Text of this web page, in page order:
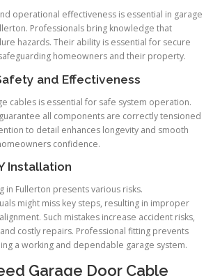
operational effectiveness is essential in garage
Professionals bring knowledge that
hazards. Their ability is essential for secure
homeowners and their property.
and Effectiveness
cables is essential for safe system operation.
all components are correctly tensioned
to detail enhances longevity and smooth
confidence.
Installation
in Fullerton presents various risks.
might miss key steps, resulting in improper
Such mistakes increase accident risks,
costly repairs. Professional fitting prevents
a working and dependable garage system.
Garage Door Cable